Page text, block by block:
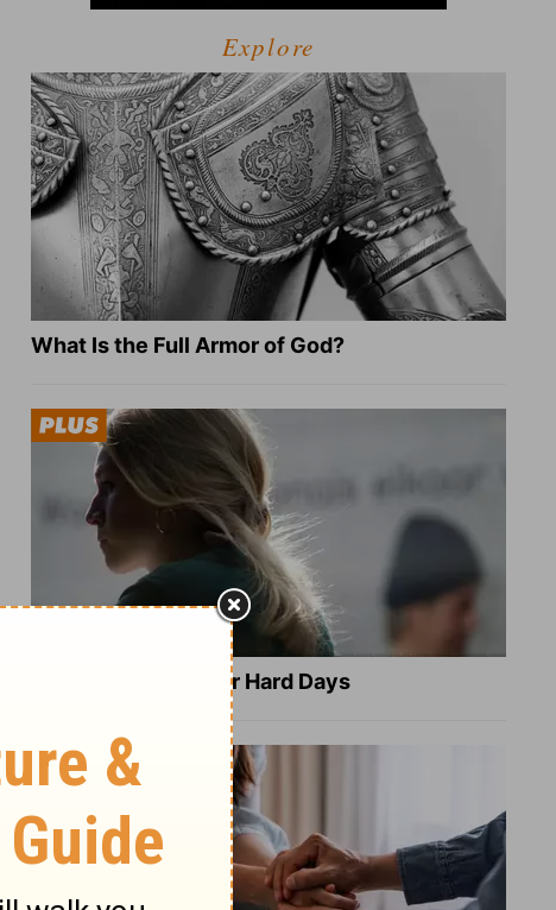
Explore
What Is the Full Armor of God?
8 Healing Verses for Hard Days